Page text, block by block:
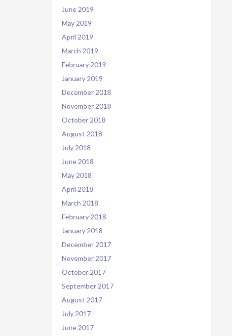
June 2019
May 2019
April 2019
March 2019
February 2019
January 2019
December 2018
November 2018
October 2018
August 2018
July 2018
June 2018
May 2018
April 2018
March 2018
February 2018
January 2018
December 2017
November 2017
October 2017
September 2017
August 2017
July 2017
June 2017